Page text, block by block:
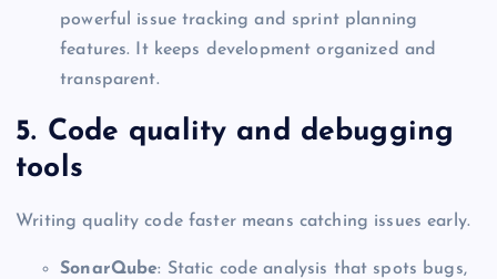
powerful issue tracking and sprint planning
features. It keeps development organized and
transparent.
5. Code quality and debugging
tools
Writing quality code faster means catching issues early.
SonarQube: Static code analysis that spots bugs,